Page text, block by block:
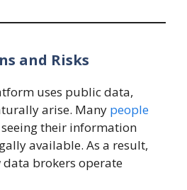
and Risks
uses public data,
arise. Many people
their information
available. As a result,
brokers operate